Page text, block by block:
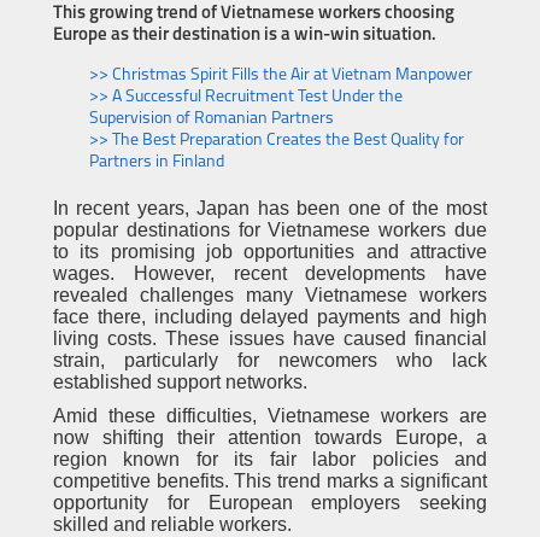
This growing trend of Vietnamese workers choosing
Europe as their destination is a win-win situation.
>> Christmas Spirit Fills the Air at Vietnam Manpower
>> A Successful Recruitment Test Under the
Supervision of Romanian Partners
>> The Best Preparation Creates the Best Quality for
Partners in Finland
In recent years, Japan has been one of the most
popular destinations for Vietnamese workers due
to its promising job opportunities and attractive
wages. However, recent developments have
revealed challenges many Vietnamese workers
face there, including delayed payments and high
living costs. These issues have caused financial
strain, particularly for newcomers who lack
established support networks.
Amid these difficulties, Vietnamese workers are
now shifting their attention towards Europe, a
region known for its fair labor policies and
competitive benefits. This trend marks a significant
opportunity for European employers seeking
skilled and reliable workers.